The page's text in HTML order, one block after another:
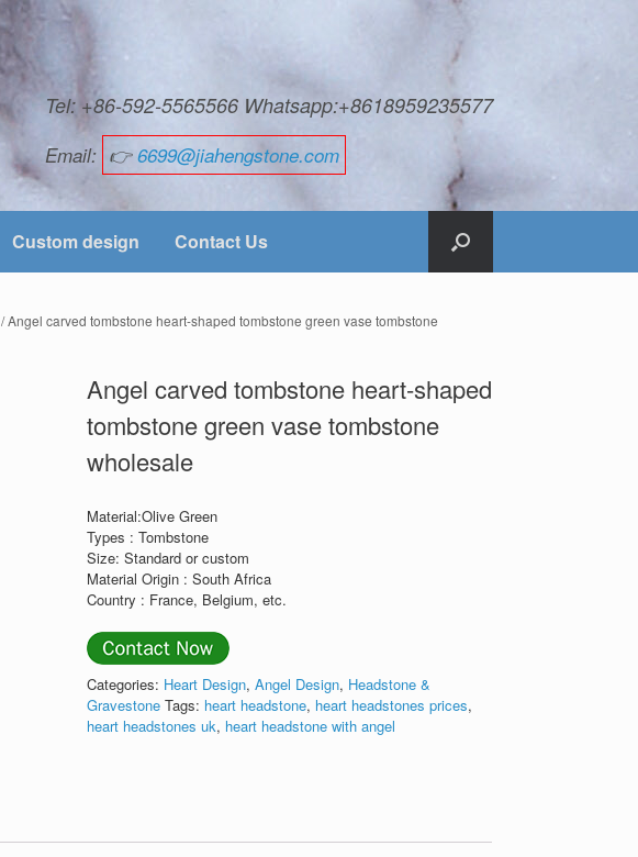
Tel: +86-592-5565566 Whatsapp:+8618959235577
Email: 👉6699@jiahengstone.com
Custom design Contact Us
/ Angel carved tombstone heart-shaped tombstone green vase tombstone
Angel carved tombstone heart-shaped
tombstone green vase tombstone
wholesale
Material:Olive Green
Types : Tombstone
Size: Standard or custom
Material Origin : South Africa
Country : France, Belgium, etc.
Categories: Heart Design,Angel Design, Headstone &
Gravestone Tags: heart headstone, heart headstones prices,
heart headstones uk, heart headstone with angel